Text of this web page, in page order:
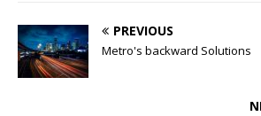
PREVIOUS
Metro's backward Solutions